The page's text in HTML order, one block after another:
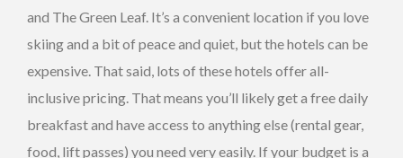
and The Green Leaf. It’s a convenient location if you love
skiing and a bit of peace and quiet, but the hotels can be
expensive. That said, lots of these hotels offer all-
inclusive pricing. That means you’ll likely get a free daily
breakfast and have access to anything else (rental gear,
food, lift passes) you need very easily. If your budget is a